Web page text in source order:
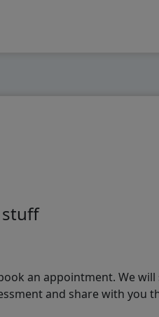
stuff
an appointment. We
and share with you